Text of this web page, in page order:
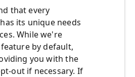
that every
its unique needs
While we're
by default,
you with the
out if necessary. If